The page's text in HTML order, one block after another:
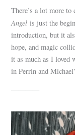
There’s a lot more
Angel is just the
introduction, but it
hope, and magic
it as much as I loved
in Perrin and